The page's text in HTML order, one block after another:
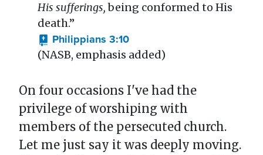
His sufferings,being conformed to His
death.”
Philippians 3:10
(NASB, emphasis added)
On four occasions I've had the
privilege of worshiping with
members of the persecuted church.
Let me just say it was deeply moving.